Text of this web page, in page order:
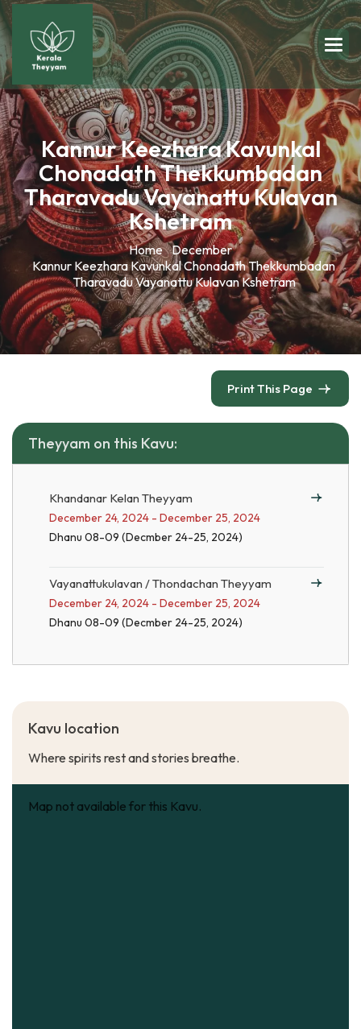
Kannur Keezhara Kavunkal
Chonadath Thekkumbadan
Tharavadu Vayanattu Kulavan
Kshetram
Home December
Kannur Keezhara Kavunkal Chonadath Thekkumbadan
Tharavadu Vayanattu Kulavan Kshetram
Print This Page
Theyyam on this Kavu:
Khandanar Kelan Theyyam
December 24, 2024 - December 25, 2024
Dhanu 08-09 (Decmber 24-25, 2024)
Vayanattukulavan / Thondachan Theyyam
December 24, 2024 - December 25, 2024
Dhanu 08-09 (Decmber 24-25, 2024)
Kavu location
Where spirits rest and stories breathe.
Map not available for this Kavu.